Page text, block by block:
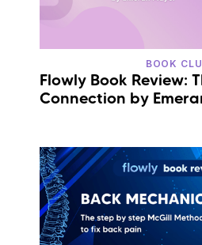
BOOK
Flowly Book Review:
Connection by